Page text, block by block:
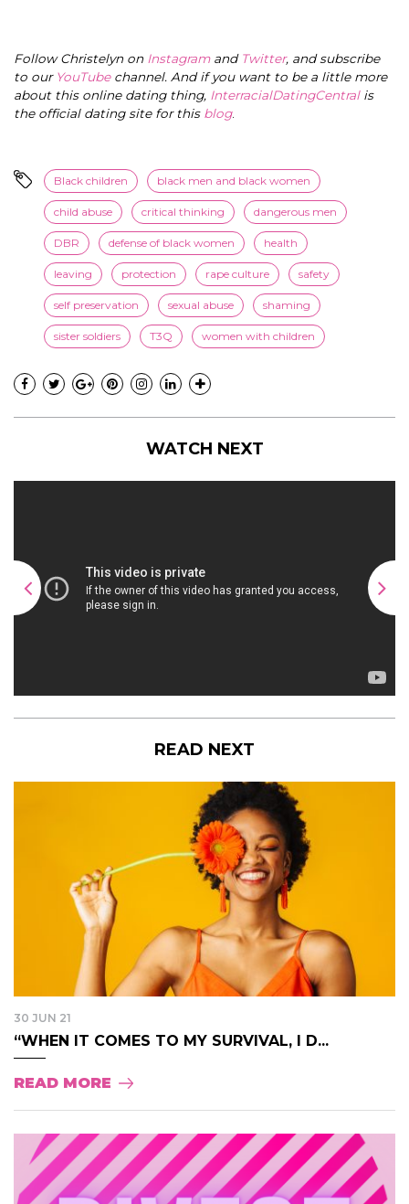
Follow Christelyn on Instagramand Twitter, and subscribe
to our YouTubechannel. And if you want to be a little more
about this online dating thing, InterracialDatingCentral is
the official dating site for this blog.
Black children black men and black women
child abuse critical thinking dangerous men
DBR defense of black women health
leaving protection rape culture safety
self preservation sexual abuse shaming
sister soldiers T3Q women with children
WATCH NEXT
READ NEXT
30 JUN 21
“WHEN IT COMES TO MY SURVIVAL, I D...
READ MORE